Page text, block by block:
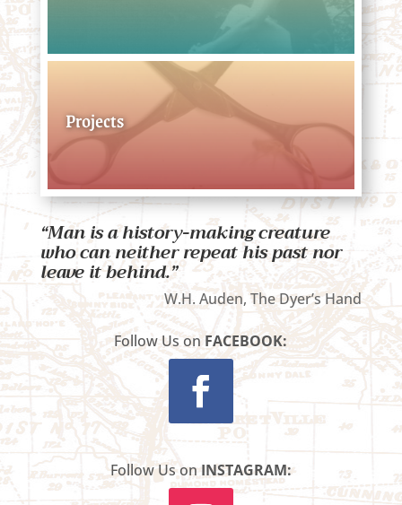
Projects
“Man is a history-making creature
who can neither repeat his past nor
leave it behind.”
W.H. Auden, The Dyer’s Hand
Follow Us onFACEBOOK:
Follow Us onINSTAGRAM: